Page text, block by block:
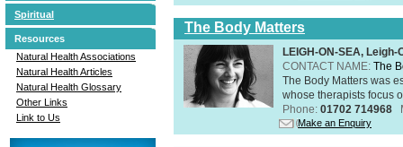
Spiritual
Resources
Natural Health Associations
Natural Health Articles
Natural Health Glossary
Other Links
Link to Us
The Body Matters
LEIGH-ON-SEA,
CONTACT NAME: The
The Body Matters was
whose therapists focus
Phone: 01702 714968
Make an Enquiry